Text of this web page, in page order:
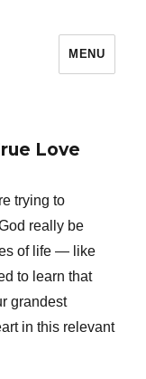
MENU
Love
trying to
really be
of life — like
to learn that
grandest
in this relevant